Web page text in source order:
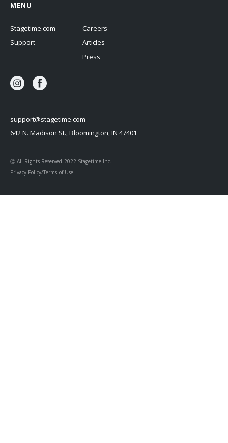
Ⓒ All Rights Reserved 2022 Stagetime Inc.
support@stagetime.com
642 N. Madison St., Bloomington, IN 47401
MENU
Stagetime.com
Support
Careers
Articles
Press
Privacy Policy/Terms of Use